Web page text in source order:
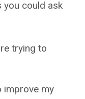
you could ask
trying to
improve my